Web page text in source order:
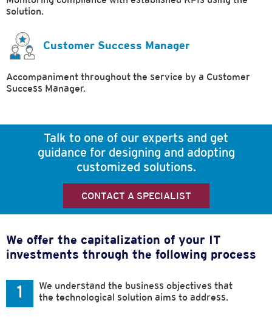
solution.
Customer Success Manager
Accompaniment throughout the service by a Customer
Success Manager.
Talk to one of our experts and get
guidance for designing and adopting
customized solutions.
CONTACT A SPECIALIST
We offer the capitalization of your IT
investments through the following process
1
We understand the business objectives that
the technological solution aims to address.